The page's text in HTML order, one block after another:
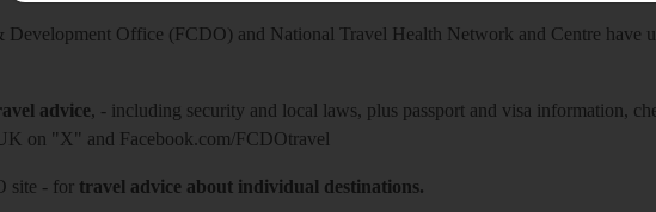
Office (FCDO) and National Travel Health Network and Centre have
advice, - including security and local laws, plus passport and visa information,
on "X" and Facebook.com/FCDOtravel
site - for travel advice about individual destinations.